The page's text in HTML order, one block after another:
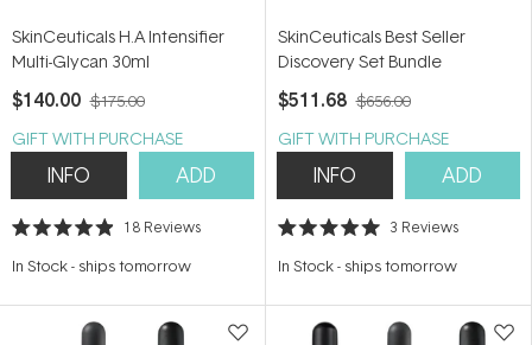
SkinCeuticals H.A Intensifier
Multi-Glycan 30ml
$140.00 $175.00
GIFT WITH PURCHASE
INFO ADD
Rated
out
stars
18 Reviews
In Stock- ships tomorrow
SkinCeuticals Best Seller
Discovery Set Bundle
$511.68 $656.00
GIFT WITH PURCHASE
INFO ADD
Rated
out
stars
3 Reviews
In Stock- ships tomorrow